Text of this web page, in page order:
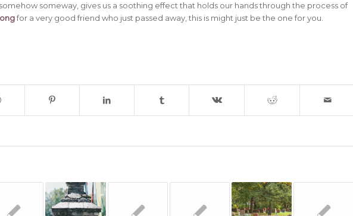
someway, gives us a soothing effect that holds our hands through the process of
for a very good friend who just passed away, this is might just be the one for you.